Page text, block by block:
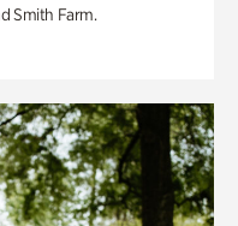
Smith Farm.